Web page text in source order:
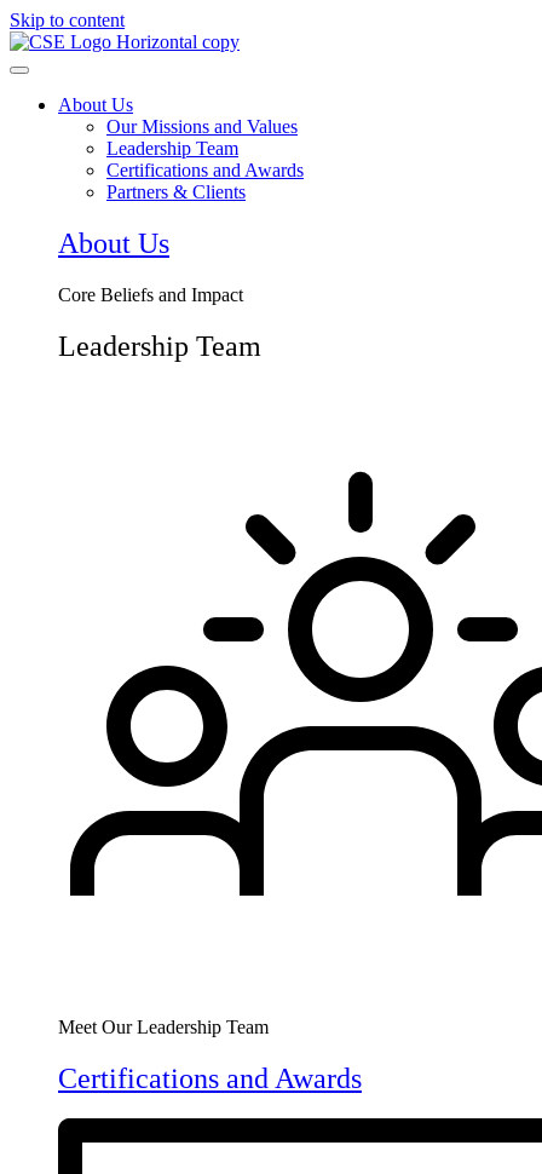
Skip to content
About Us
Our Missions and Values
Leadership Team
Certifications and Awards
Partners & Clients
About Us
Core Beliefs and Impact
Leadership Team
Meet Our Leadership Team
Certifications and Awards